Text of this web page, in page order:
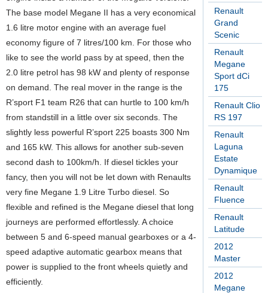
Renault
Grand
Scenic
Renault
Megane
Sport dCi
175
Renault Clio
RS 197
Renault
Laguna
Estate
Dynamique
Renault
Fluence
Renault
Latitude
2012
Master
2012
Megane
The base model Megane II has a very economical
1.6 litre motor engine with an average fuel
economy figure of 7 litres/100 km. For those who
like to see the world pass by at speed, then the
2.0 litre petrol has 98 kW and plenty of response
on demand. The real mover in the range is the
R’sport F1 team R26 that can hurtle to 100 km/h
from standstill in a little over six seconds. The
slightly less powerful R’sport 225 boasts 300 Nm
and 165 kW. This allows for another sub-seven
second dash to 100km/h. If diesel tickles your
fancy, then you will not be let down with Renaults
very fine Megane 1.9 Litre Turbo diesel. So
flexible and refined is the Megane diesel that long
journeys are performed effortlessly. A choice
between 5 and 6-speed manual gearboxes or a 4-
speed adaptive automatic gearbox means that
power is supplied to the front wheels quietly and
efficiently.